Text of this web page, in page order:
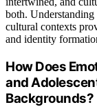
both.
cultural contexts
and identity
How Does
and
Backgrounds?